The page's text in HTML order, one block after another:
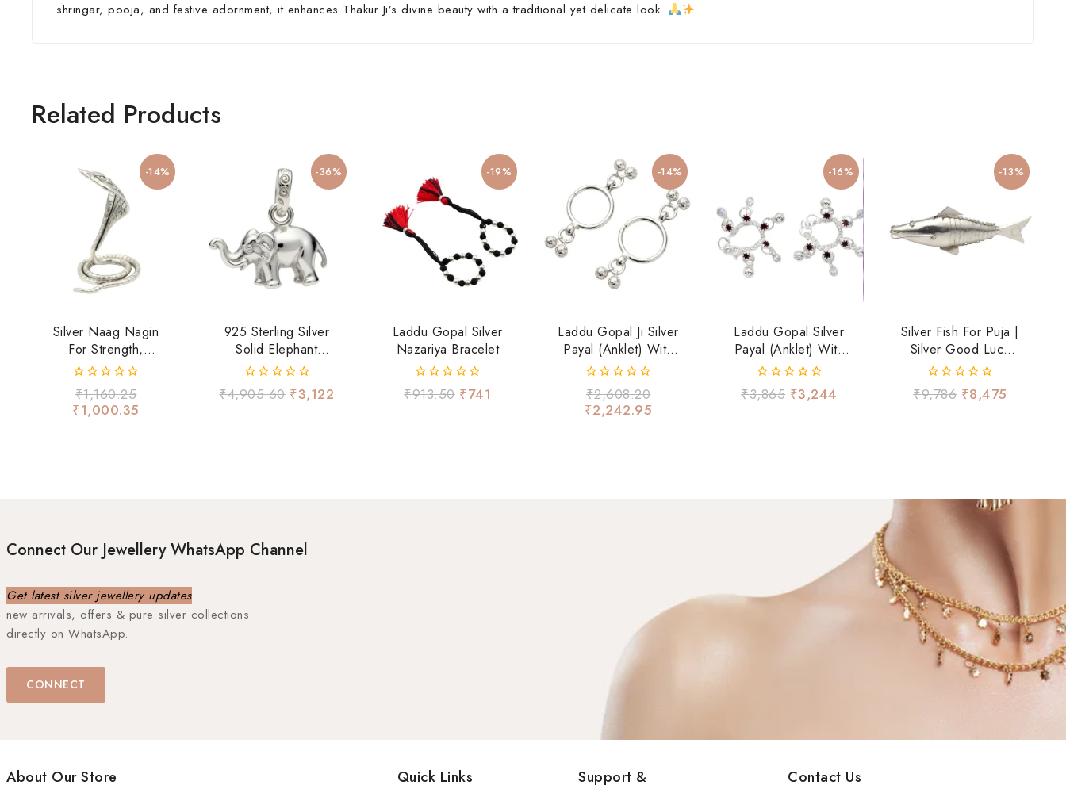
shringar, pooja, and festive adornment, it enhances Thakur Ji’s divine beauty with a traditional yet delicate look.
Related Products
-14%
Silver Naag Nagin
For Strength,
Fearlessness &
0
out
of
₹1,160.25
₹1,000.35
-36%
925 Sterling Silver
Solid Elephant
Pendant | Lucky
Men & Women
0
₹4,905.60 ₹3,122
-19%
Laddu Gopal Silver
Nazariya Bracelet
0
₹913.50 ₹741
-14%
Laddu Gopal Ji Silver
Payal (Anklet) With
Ghungroo – Divine
0
out
of
₹2,608.20
₹2,242.95
-16%
Laddu Gopal Silver
Payal (Anklet) With
Hanging Ghungroo
Shringar
0
out
₹3,865 ₹3,244
-13%
Silver Fish For Puja |
Silver Good Luck
Fish
0
out
₹9,786 ₹8,475
Connect Our Jewellery WhatsApp Channel
Get latest silver jewellery updates
new arrivals, offers & pure silver collections
directly on WhatsApp.
CONNECT
About Our Store Quick Links
Support &
Contact Us